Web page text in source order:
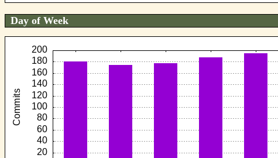
Day of Week